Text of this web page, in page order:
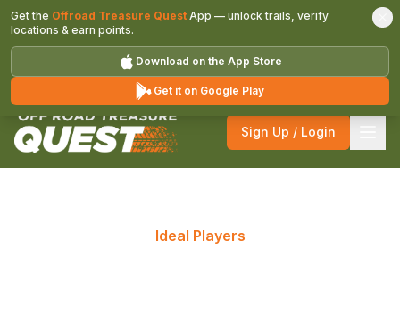
Get the Offroad Treasure Quest App — unlock trails, verify
locations & earn points.
Download on the App Store
Get it on Google Play
Sign Up / Login
Ideal Players